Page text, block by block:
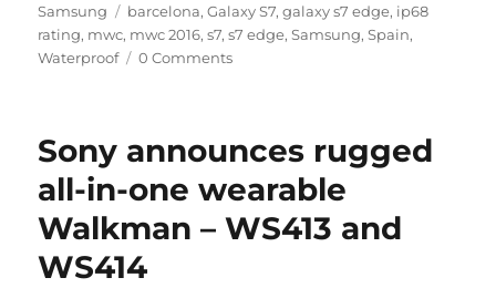
on
Samsung
Tags
barcelona,Galaxy S7,galaxy s7 edge, ip68
rating, mwc, mwc 2016,s7,s7 edge,Samsung,Spain,
Waterproof
0 Comments
Sony announces rugged
all-in-one wearable
Walkman – WS413 and
WS414